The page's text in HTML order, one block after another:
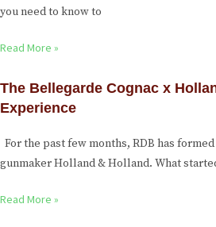
you need to know to
Read More »
The Bellegarde Cognac x
Experience
For the past few months, RDB has
gunmaker Holland & Holland. What
Read More »